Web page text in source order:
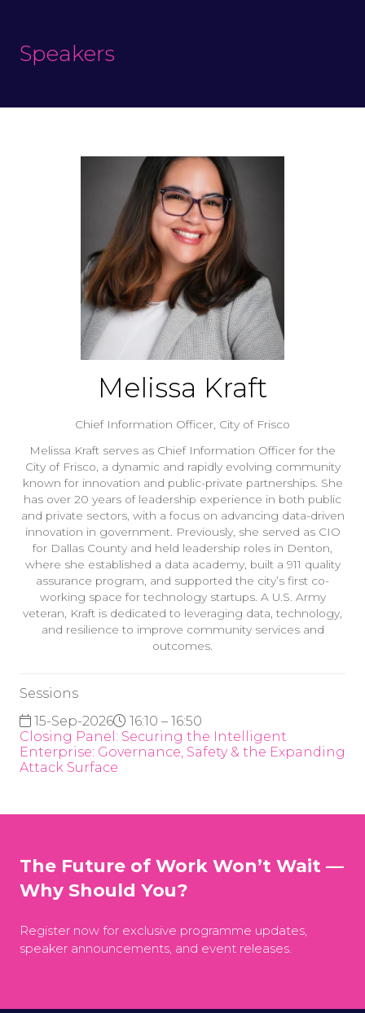
Speakers
Melissa Kraft
Chief Information Officer, City of Frisco
Melissa Kraft serves as Chief Information Officer for the
City of Frisco, a dynamic and rapidly evolving community
known for innovation and public-private partnerships. She
has over 20 years of leadership experience in both public
and private sectors, with a focus on advancing data-driven
innovation in government. Previously, she served as CIO
for Dallas County and held leadership roles in Denton,
where she established a data academy, built a 911 quality
assurance program, and supported the city’s first co-
working space for technology startups. A U.S. Army
veteran, Kraft is dedicated to leveraging data, technology,
and resilience to improve community services and
outcomes.
Sessions
15-Sep-2026
16:10 – 16:50
Closing Panel: Securing the Intelligent
Enterprise: Governance, Safety & the Expanding
Attack Surface
The Future of Work Won’t Wait —
Why Should You?
Register now for exclusive programme updates,
speaker announcements, and event releases.